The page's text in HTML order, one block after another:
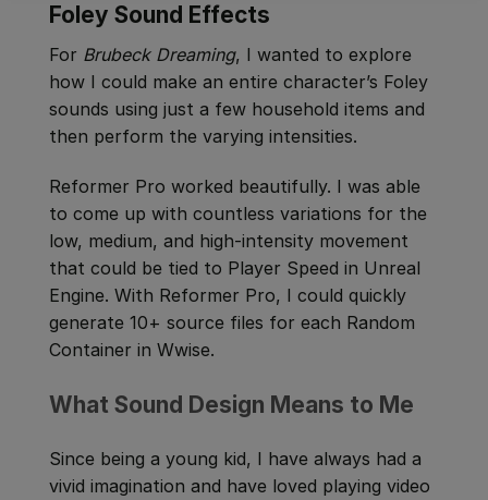
Foley Sound Effects
For Brubeck Dreaming, I wanted to explore
how I could make an entire character’s Foley
sounds using just a few household items and
then perform the varying intensities.
Reformer Pro worked beautifully. I was able
to come up with countless variations for the
low, medium, and high-intensity movement
that could be tied to Player Speed in Unreal
Engine. With Reformer Pro, I could quickly
generate 10+ source files for each Random
Container in Wwise.
What Sound Design Means to Me
Since being a young kid, I have always had a
vivid imagination and have loved playing video